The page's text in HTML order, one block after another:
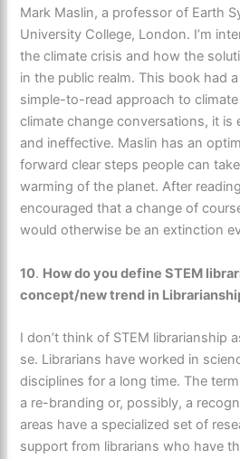
Mark Maslin, a professor of Earth
University College, London. I’m
the climate crisis and how the
in the public realm. This book had
simple-to-read approach to
climate change conversations, it is
and ineffective. Maslin has an
forward clear steps people can
warming of the planet. After
encouraged that a change of
would otherwise be an extinction
10. How do you define STEM
concept/new trend in
I don’t think of STEM librarianship
se. Librarians have worked in
disciplines for a long time. The
a re-branding or, possibly, a
areas have a specialized set of
support from librarians who have